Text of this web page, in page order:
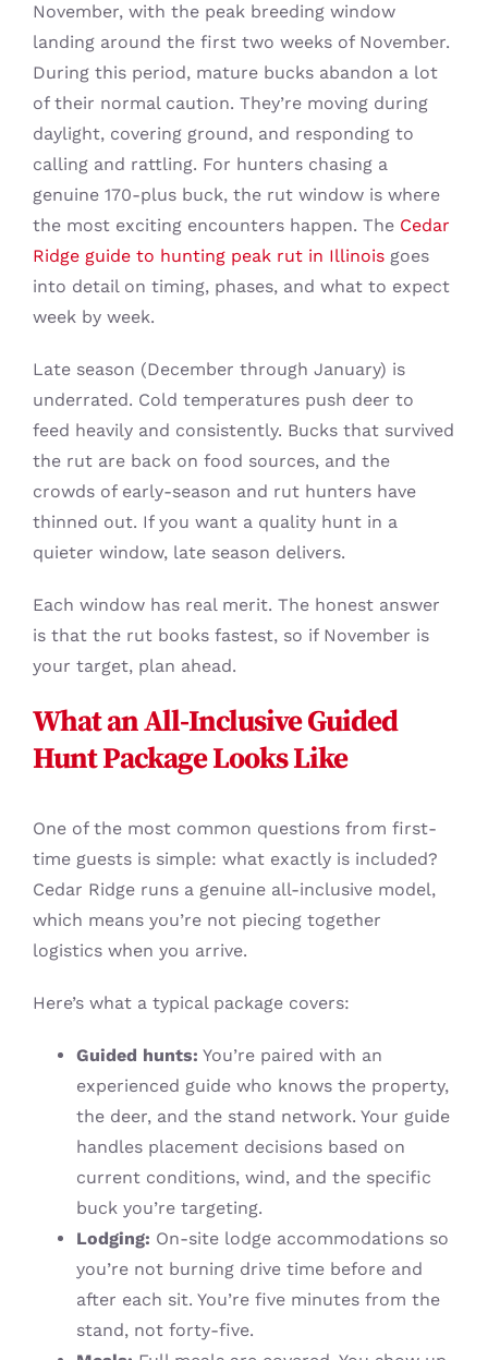
November, with the peak breeding window
landing around the first two weeks of November.
During this period, mature bucks abandon a lot
of their normal caution. They’re moving during
daylight, covering ground, and responding to
calling and rattling. For hunters chasing a
genuine 170-plus buck, the rut window is where
the most exciting encounters happen. The Cedar
Ridge guide to hunting peak rut in Illinois goes
into detail on timing, phases, and what to expect
week by week.
Late season (December through January) is
underrated. Cold temperatures push deer to
feed heavily and consistently. Bucks that survived
the rut are back on food sources, and the
crowds of early-season and rut hunters have
thinned out. If you want a quality hunt in a
quieter window, late season delivers.
Each window has real merit. The honest answer
is that the rut books fastest, so if November is
your target, plan ahead.
What an All-Inclusive Guided
Hunt Package Looks Like
One of the most common questions from first-
time guests is simple: what exactly is included?
Cedar Ridge runs a genuine all-inclusive model,
which means you’re not piecing together
logistics when you arrive.
Here’s what a typical package covers:
Guided hunts: You’re paired with an
experienced guide who knows the property,
the deer, and the stand network. Your guide
handles placement decisions based on
current conditions, wind, and the specific
buck you’re targeting.
Lodging: On-site lodge accommodations so
you’re not burning drive time before and
after each sit. You’re five minutes from the
stand, not forty-five.